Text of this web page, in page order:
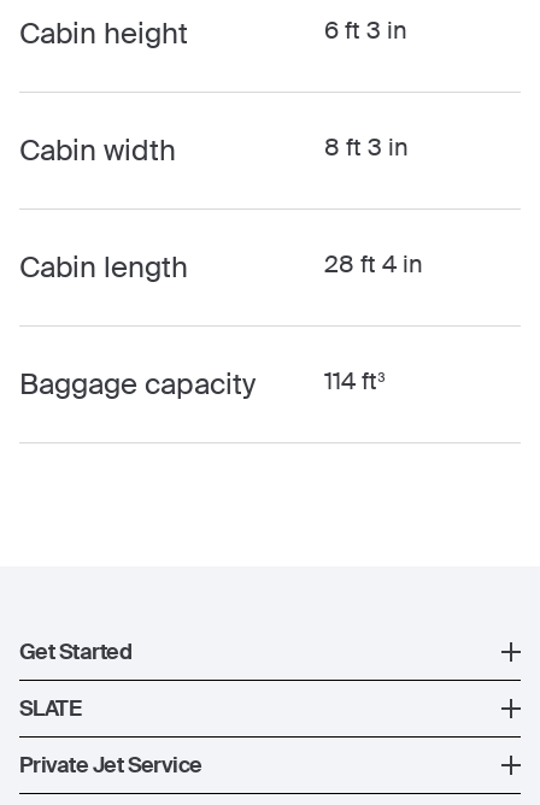
Cabin height 6 ft 3 in
Cabin width 8 ft 3 in
Cabin length 28 ft 4 in
Baggage capacity 114 ft³
Get Started
Register
XO Mobile App
Contact Us
SLATE
SLATE Shuttle Flights
Private Jet Service